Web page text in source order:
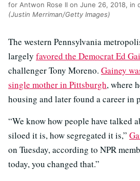
for Antwon Rose II on June 26, 2018, in
(Justin Merriman/Getty Images)
The western Pennsylvania
largely favored the Democrat Ed
challenger Tony Moreno. Gainey
single mother in Pittsburgh, where
housing and later found a career in
“We know how people have talked
siloed it is, how segregated it is,”
on Tuesday, according to NPR
today, you changed that.”